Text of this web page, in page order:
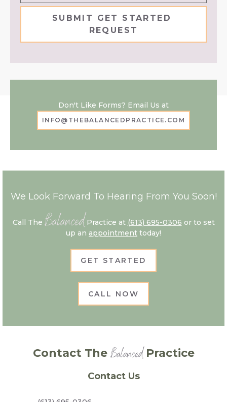
Don't Like Forms? Email Us at
INFO@THEBALANCEDPRACTICE.COM
We Look Forward To Hearing From You Soon!
Call The Balanced Practice at (613) 695-0306 or to set
up an appointment today!
GET STARTED
CALL NOW
Contact The BalancedPractice
Contact Us